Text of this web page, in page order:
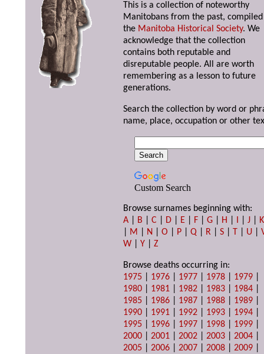
This is a collection of noteworthy
Manitobans from the past,
the Manitoba Historical Society. We
acknowledge that the collection
contains both reputable and
disreputable people. All are worth
remembering as a lesson to future
generations.
Search the collection by word or
name, place, occupation or other
Custom Search
Browse surnames beginning with:
A
B |C D E F |G H I |J
K
M N |O P |Q R |S T U |
W |Y |Z
Browse deaths occurring in:
1975
1976 1977 1978 1979
1980
1981 1982 1983 1984
1985
1986 1987 1988 1989
1990
1991 1992 1993 1994
1995
1996 1997 1998 1999
2000 |2001 |2002 |2003 |2004
2005 |2006 |2007 |2008 |2009